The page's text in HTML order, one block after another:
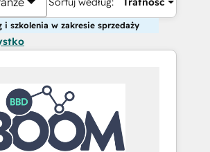
i szkolenia w zakresie sprzedaży